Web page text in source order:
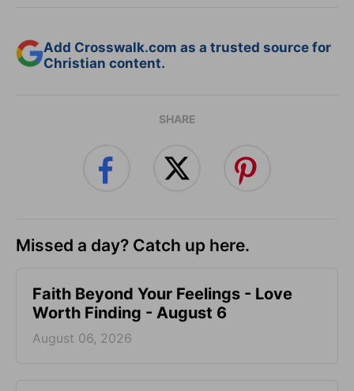
Add Crosswalk.com as a trusted source for
Christian content.
SHARE
Missed a day? Catch up here.
Faith Beyond Your Feelings - Love
Worth Finding - August 6
August 06, 2026